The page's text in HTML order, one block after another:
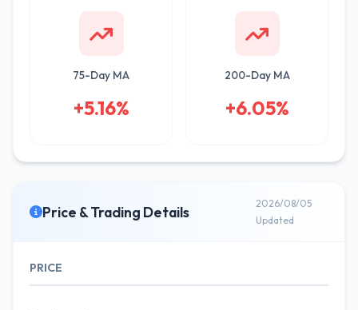
75-Day MA
+5.16%
200-Day MA
+6.05%
Price & Trading Details
2026/08/05
Updated
PRICE